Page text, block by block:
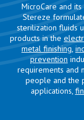
MicroCare and
Stereze
sterilization fluids
products in the
metal finishing
prevention
requirements and
people and the
applications,